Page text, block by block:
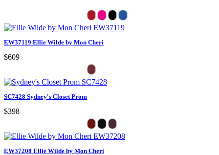
EW37119 Ellie Wilde by Mon Cheri
$609
SC7428 Sydney's Closet Prom
$398
EW37208 Ellie Wilde by Mon Cheri